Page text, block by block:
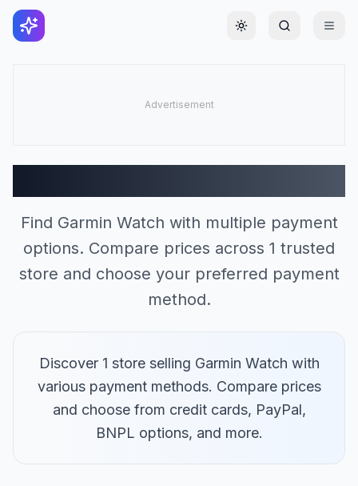
Toggle theme
Find Garmin Watch with multiple payment
options. Compare prices across 1 trusted
store and choose your preferred payment
method.
Discover 1 store selling Garmin Watch with
various payment methods. Compare prices
and choose from credit cards, PayPal,
BNPL options, and more.